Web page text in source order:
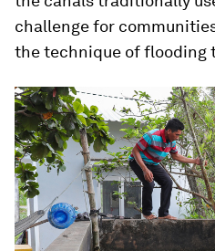
challenge for
the technique of flooding